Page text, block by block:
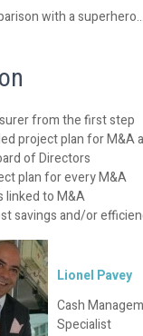
with a superhero…
from the first step
project plan for M&A
of Directors
plan for every M&A
linked to M&A
savings and/or
Lionel Pavey
Cash
Specialist